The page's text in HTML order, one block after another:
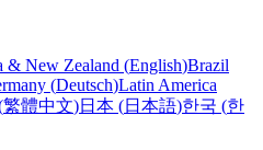
& New Zealand (English)Brazil
(Deutsch)Latin America
繁體中文)日本 (日本語)한국 (한